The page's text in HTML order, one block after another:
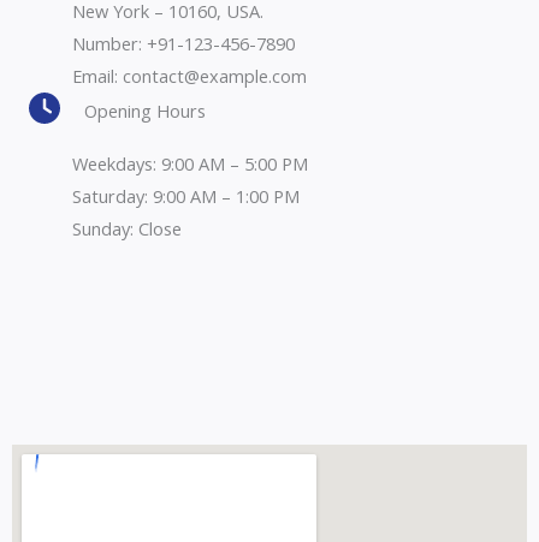
New York – 10160, USA.
Number: +91-123-456-7890
Email: contact@example.com
Opening Hours
Weekdays: 9:00 AM – 5:00 PM
Saturday: 9:00 AM – 1:00 PM
Sunday: Close